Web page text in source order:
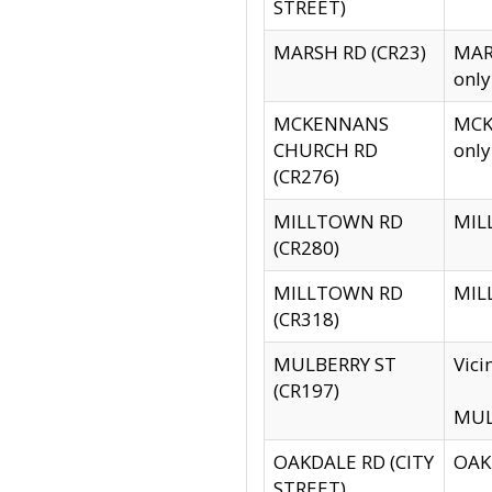
STREET)
MARSH RD (CR23)
MCKENNANS
CHURCH RD
(CR276)
MILLTOWN RD
(CR280)
MILLTOWN RD
(CR318)
MULBERRY ST
(CR197)
OAKDALE RD (CITY